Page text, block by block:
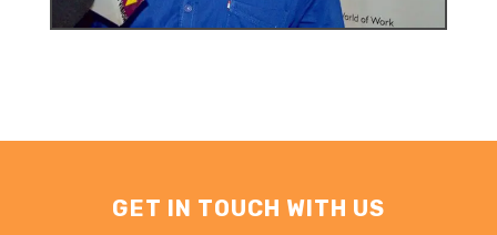
GET IN TOUCH WITH US